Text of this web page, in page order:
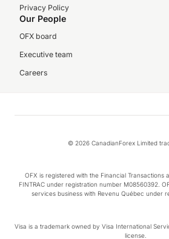
Privacy Policy
Our People
OFX board
Executive team
Careers
© 2026 CanadianForex Limited
OFX is registered with the Financial Transactions
FINTRAC under registration number M08560392.
services business with Revenu Québec under
Visa is a trademark owned by Visa International
license.